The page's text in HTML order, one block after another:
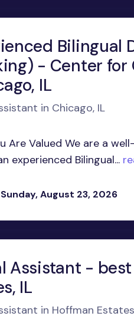
Bilingual
- Center
IL
in Chicago, IL
Are Valued We are a
experienced Bilingual...
Sunday, August 23, 2026
Assistant -
IL
in Hoffman